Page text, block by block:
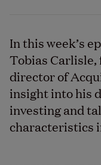
In this week’s
Tobias Carlisle,
director of
insight into his
investing and
characteristics